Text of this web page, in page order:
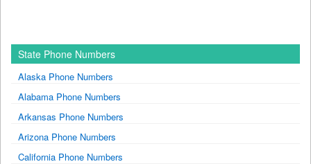
State Phone Numbers
Alaska Phone Numbers
Alabama Phone Numbers
Arkansas Phone Numbers
Arizona Phone Numbers
California Phone Numbers